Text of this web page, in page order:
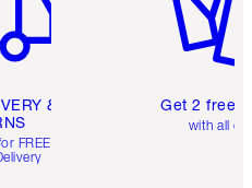
&
FREE
Get 2 free
with all